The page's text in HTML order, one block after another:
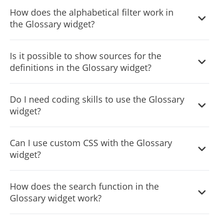
languages, catering to a global audience.
How does the alphabetical filter work in
the Glossary widget?
based on the selected letter, making it easier to find
specific terms
Is it possible to show sources for the
definitions in the Glossary widget?
each definition, enhancing credibility and transparency.
Do I need coding skills to use the Glossary
widget?
customization without requiring any coding expertise.
Can I use custom CSS with the Glossary
widget?
to apply a more personalized touch.
How does the search function in the
Glossary widget work?